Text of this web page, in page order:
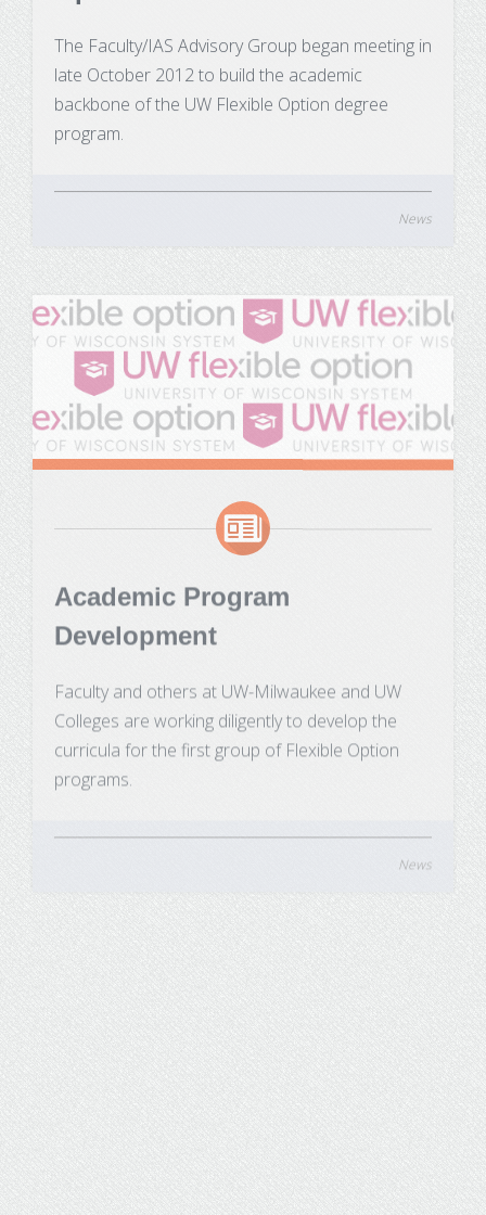
late October 2012 to build the academic
backbone of the UW Flexible Option degree
program.
Academic Program
Development
Faculty and others at UW-Milwaukee and UW
Colleges are working diligently to develop the
curricula for the first group of Flexible Option
programs.
UW System Board of Regents